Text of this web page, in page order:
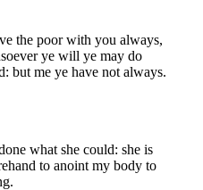
the poor with you always,
ye will ye may do
but me ye have not always.
what she could: she is
to anoint my body to